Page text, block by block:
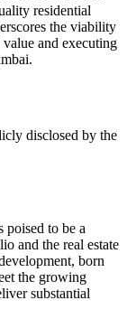
residential
the viability
and executing
disclosed by the
to be a
and the real estate
born
the growing
substantial